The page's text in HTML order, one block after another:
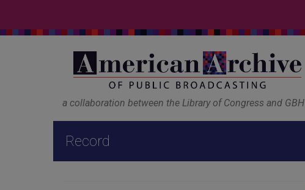
a collaboration between the Library of Congress and GBH
Record